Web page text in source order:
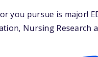
you pursue is major!
Nursing Research